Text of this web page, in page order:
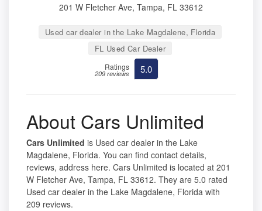
201 W Fletcher Ave, Tampa, FL 33612
Used car dealer in the Lake Magdalene, Florida
FL Used Car Dealer
Ratings
209 reviews 5.0
About Cars Unlimited
Cars Unlimited is Used car dealer in the Lake
Magdalene, Florida. You can find contact details,
reviews, address here. Cars Unlimited is located at 201
W Fletcher Ave, Tampa, FL 33612. They are 5.0 rated
Used car dealer in the Lake Magdalene, Florida with
209 reviews.